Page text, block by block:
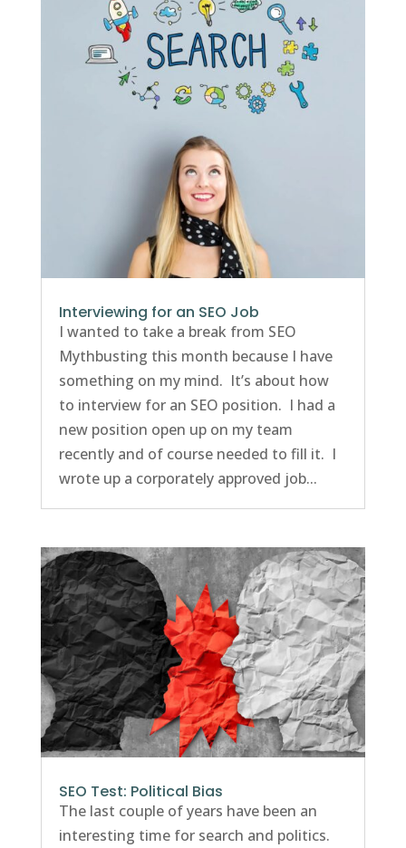
Interviewing for an SEO Job
I wanted to take a break from SEO
Mythbusting this month because I have
something on my mind. It’s about how
to interview for an SEO position. I had a
new position open up on my team
recently and of course needed to fill it. I
wrote up a corporately approved job...
SEO Test: Political Bias
The last couple of years have been an
interesting time for search and politics.